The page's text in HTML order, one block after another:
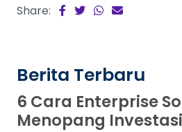
Share:
Berita Terbaru
6 Cara Enterprise
Menopang